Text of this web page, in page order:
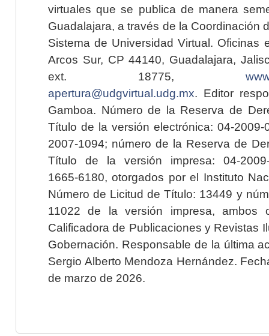
virtuales que se publica de manera
Guadalajara, a través de la Coordinación
Sistema de Universidad Virtual. Oficinas
Arcos Sur, CP 44140, Guadalajara,
ext. 18775,
apertura@udgvirtual.udg.mx. Editor
Gamboa. Número de la Reserva de
Título de la versión electrónica: 04-2009-
2007-1094; número de la Reserva de
Título de la versión impresa: 04-2009-
1665-6180, otorgados por el Instituto
Número de Licitud de Título: 13449 y
11022 de la versión impresa, ambos
Calificadora de Publicaciones y Revistas
Gobernación. Responsable de la última
Sergio Alberto Mendoza Hernández.
de marzo de 2026.